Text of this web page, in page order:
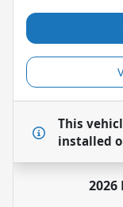
This
installed
2026